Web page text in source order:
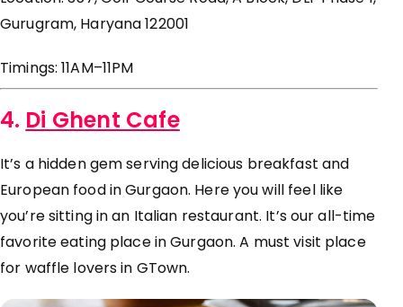
Gurugram, Haryana 122001
Timings: 11AM–11PM
4. Di Ghent Cafe
It’s a hidden gem serving delicious breakfast and
European food in Gurgaon. Here you will feel like
you’re sitting in an Italian restaurant. It’s our all-time
favorite eating place in Gurgaon. A must visit place
for waffle lovers in GTown.